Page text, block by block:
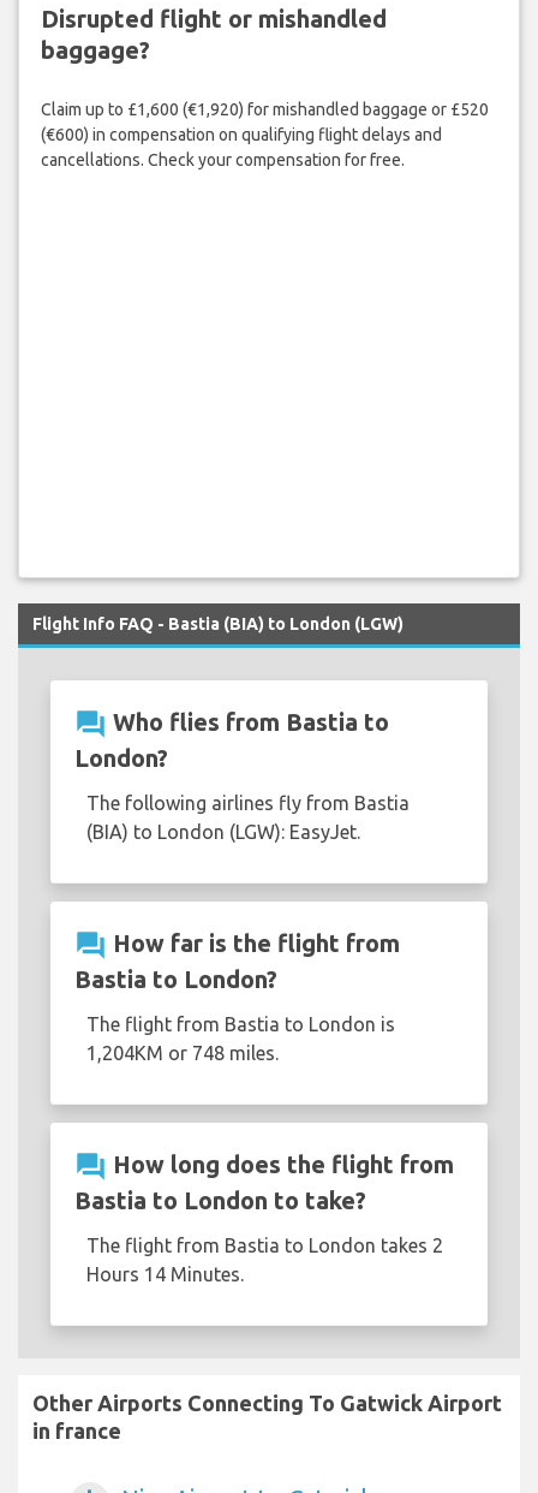
Disrupted flight or mishandled
baggage?
Claim up to £1,600 (€1,920) for mishandled baggage or £520
(€600) in compensation on qualifying flight delays and
cancellations. Check your compensation for free.
Flight Info FAQ - Bastia (BIA) to London (LGW)
question_answer Who flies from Bastia to
London?
The following airlines fly from Bastia
(BIA) to London (LGW): EasyJet.
question_answer How far is the flight from
Bastia to London?
The flight from Bastia to London is
1,204KM or 748 miles.
question_answer How long does the flight from
Bastia to London to take?
The flight from Bastia to London takes 2
Hours 14 Minutes.
Other Airports Connecting To Gatwick Airport
in france